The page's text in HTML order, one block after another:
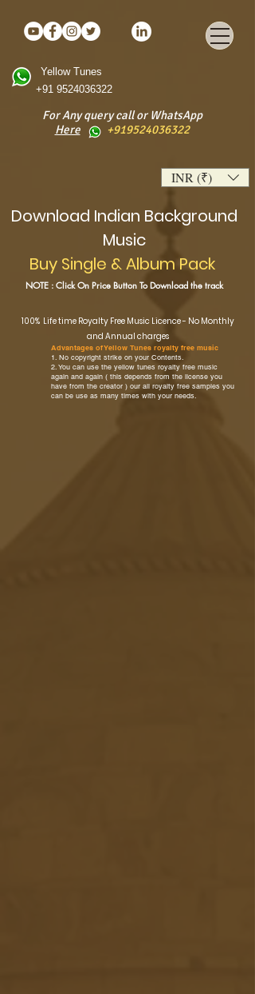
+91 9524036322
Yellow Tunes
For Any query call or WhatsApp
Here
+919524036322
INR (₹)
Download Indian Background
Music
Buy Single & Album Pack
NOTE : Click On Price Button To Download the track
100% Life time Royalty Free Music Licence - No Monthly
and Annual charges
Advantages of Yellow Tunes royalty free music
1. No copyright strike on your Contents.
2. You can use the yellow tunes royalty free music
again and again ( this depends from the license you
have from the creator ) our all royalty free samples you
can be use as many times with your needs.